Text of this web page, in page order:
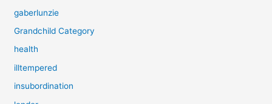
gaberlunzie
Grandchild Category
health
illtempered
insubordination